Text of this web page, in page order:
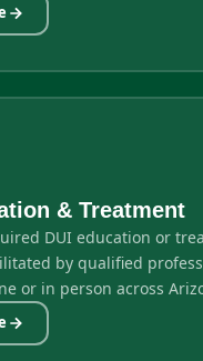
& Treatment
DUI education or
by qualified
or in person across